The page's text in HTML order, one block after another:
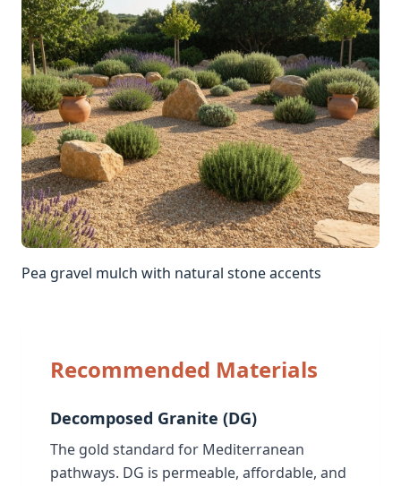
Pea gravel mulch with natural stone accents
Recommended Materials
Decomposed Granite (DG)
The gold standard for Mediterranean
pathways. DG is permeable, affordable, and